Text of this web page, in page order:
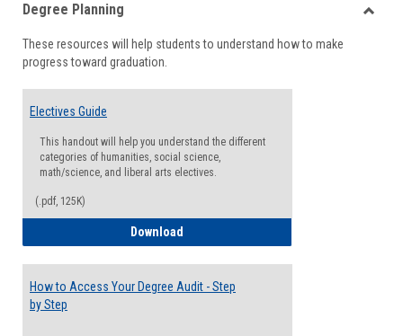
viewview
Degree Planning
These resources will help students to understand how to make
progress toward graduation.
Electives Guide
This handout will help you understand the different
categories of humanities, social science,
math/science, and liberal arts electives.
(.pdf, 125K)
Download
How to Access Your Degree Audit - Step
by Step